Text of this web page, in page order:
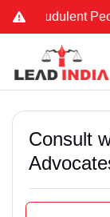
People
Consult